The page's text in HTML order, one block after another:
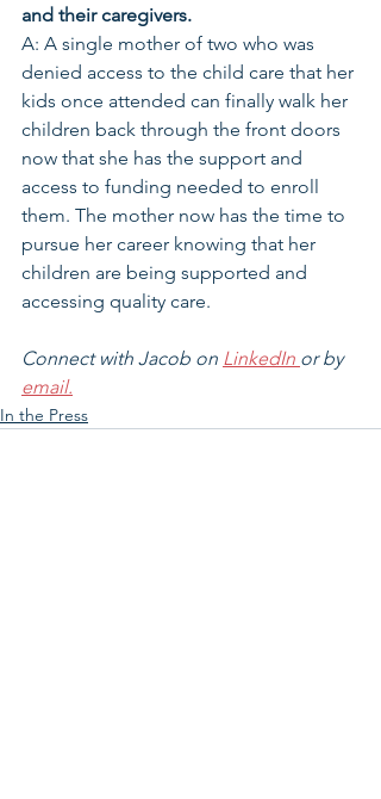
and their caregivers.
A: A single mother of two who was
denied access to the child care that her
kids once attended can finally walk her
children back through the front doors
now that she has the support and
access to funding needed to enroll
them. The mother now has the time to
pursue her career knowing that her
children are being supported and
accessing quality care.
Connect with Jacob on LinkedIn or by
email.
In the Press